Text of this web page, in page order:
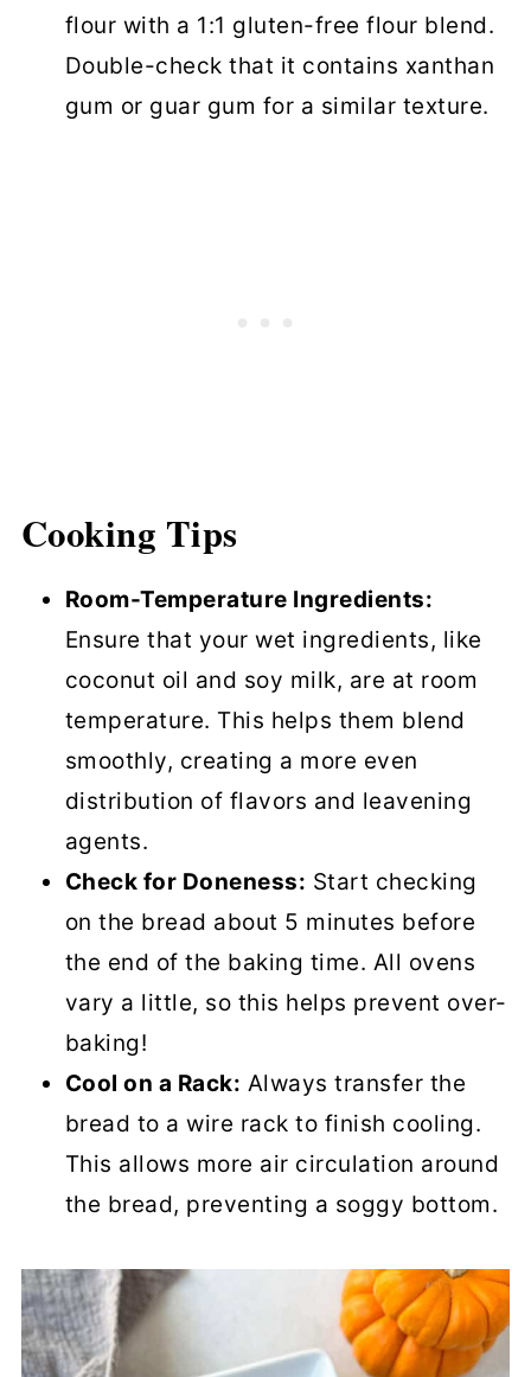
flour with a 1:1 gluten-free flour blend.
Double-check that it contains xanthan
gum or guar gum for a similar texture.
Cooking Tips
Room-Temperature Ingredients:
Ensure that your wet ingredients, like
coconut oil and soy milk, are at room
temperature. This helps them blend
smoothly, creating a more even
distribution of flavors and leavening
agents.
Check for Doneness: Start checking
on the bread about 5 minutes before
the end of the baking time. All ovens
vary a little, so this helps prevent over-
baking!
Cool on a Rack: Always transfer the
bread to a wire rack to finish cooling.
This allows more air circulation around
the bread, preventing a soggy bottom.